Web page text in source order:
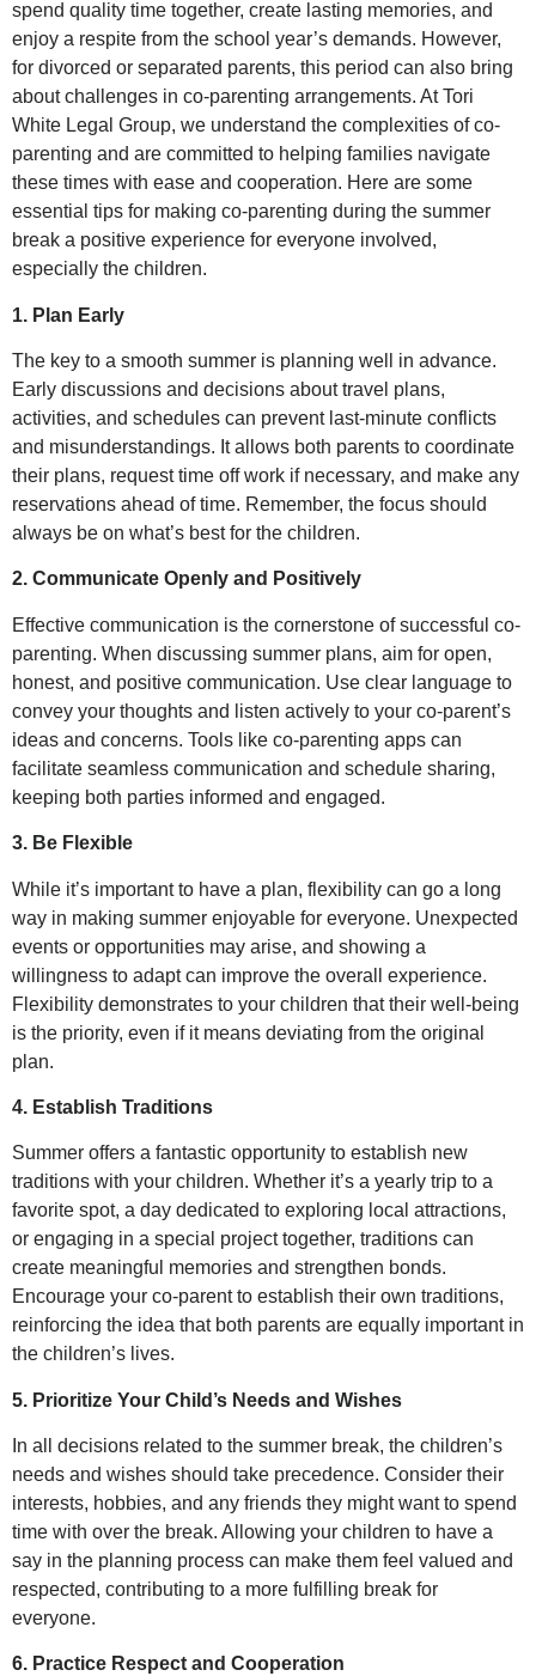
spend quality time together, create lasting memories, and
enjoy a respite from the school year’s demands. However,
for divorced or separated parents, this period can also bring
about challenges in co-parenting arrangements. At Tori
White Legal Group, we understand the complexities of co-
parenting and are committed to helping families navigate
these times with ease and cooperation. Here are some
essential tips for making co-parenting during the summer
break a positive experience for everyone involved,
especially the children.
1. Plan Early
The key to a smooth summer is planning well in advance.
Early discussions and decisions about travel plans,
activities, and schedules can prevent last-minute conflicts
and misunderstandings. It allows both parents to coordinate
their plans, request time off work if necessary, and make any
reservations ahead of time. Remember, the focus should
always be on what’s best for the children.
2. Communicate Openly and Positively
Effective communication is the cornerstone of successful co-
parenting. When discussing summer plans, aim for open,
honest, and positive communication. Use clear language to
convey your thoughts and listen actively to your co-parent’s
ideas and concerns. Tools like co-parenting apps can
facilitate seamless communication and schedule sharing,
keeping both parties informed and engaged.
3. Be Flexible
While it’s important to have a plan, flexibility can go a long
way in making summer enjoyable for everyone. Unexpected
events or opportunities may arise, and showing a
willingness to adapt can improve the overall experience.
Flexibility demonstrates to your children that their well-being
is the priority, even if it means deviating from the original
plan.
4. Establish Traditions
Summer offers a fantastic opportunity to establish new
traditions with your children. Whether it’s a yearly trip to a
favorite spot, a day dedicated to exploring local attractions,
or engaging in a special project together, traditions can
create meaningful memories and strengthen bonds.
Encourage your co-parent to establish their own traditions,
reinforcing the idea that both parents are equally important in
the children’s lives.
5. Prioritize Your Child’s Needs and Wishes
In all decisions related to the summer break, the children’s
needs and wishes should take precedence. Consider their
interests, hobbies, and any friends they might want to spend
time with over the break. Allowing your children to have a
say in the planning process can make them feel valued and
respected, contributing to a more fulfilling break for
everyone.
6. Practice Respect and Cooperation